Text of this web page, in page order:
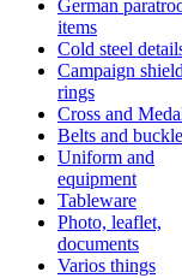
German
items
Cold steel
Campaign
rings
Cross and
Belts and buckle
Uniform and
equipment
Tableware
Photo, leaflet,
documents
Varios things